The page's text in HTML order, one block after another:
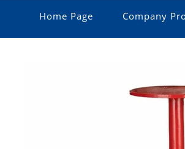
Home Page Company